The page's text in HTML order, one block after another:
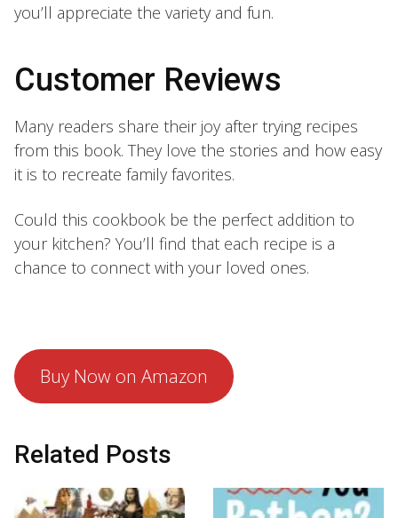
you’ll appreciate the variety and fun.
Customer Reviews
Many readers share their joy after trying recipes
from this book. They love the stories and how easy
it is to recreate family favorites.
Could this cookbook be the perfect addition to
your kitchen? You’ll find that each recipe is a
chance to connect with your loved ones.
Buy Now on Amazon
Related Posts